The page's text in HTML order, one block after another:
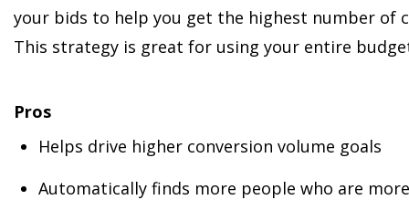
your bids to help you get the highest number of
This strategy is great for using your entire
Pros
Helps drive higher conversion volume goals
Automatically finds more people who are